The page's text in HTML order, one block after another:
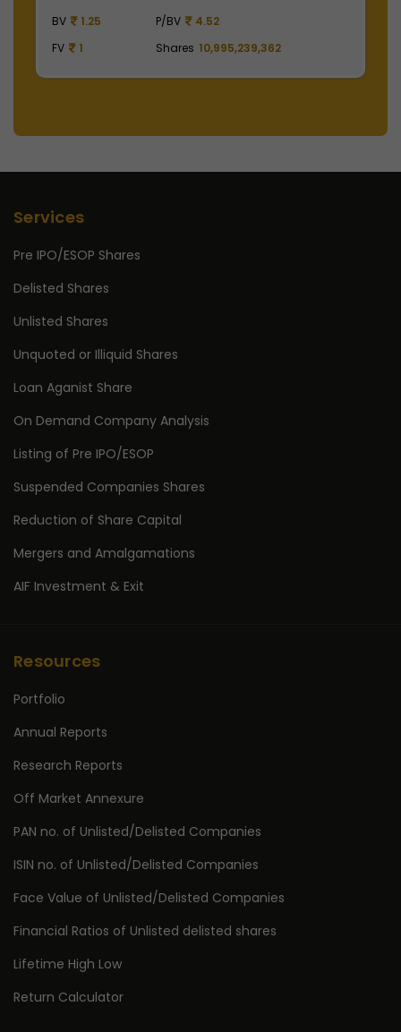
BV
1.25 P/BV
4.52
FV
1 Shares 10,995,239,362
Services
Pre IPO/ESOP Shares
Delisted Shares
Unlisted Shares
Unquoted or Illiquid Shares
Loan Aganist Share
On Demand Company Analysis
Listing of Pre IPO/ESOP
Suspended Companies Shares
Reduction of Share Capital
Mergers and Amalgamations
AIF Investment & Exit
Resources
Portfolio
Annual Reports
Research Reports
Off Market Annexure
PAN no. of Unlisted/Delisted Companies
ISIN no. of Unlisted/Delisted Companies
Face Value of Unlisted/Delisted Companies
Financial Ratios of Unlisted delisted shares
Lifetime High Low
Return Calculator